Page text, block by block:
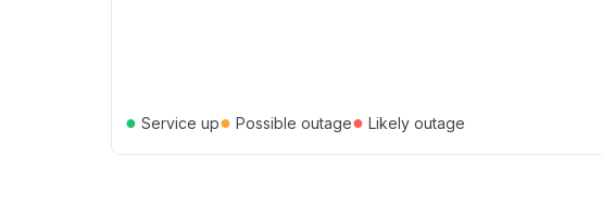
● Service up● Possible outage● Likely outage